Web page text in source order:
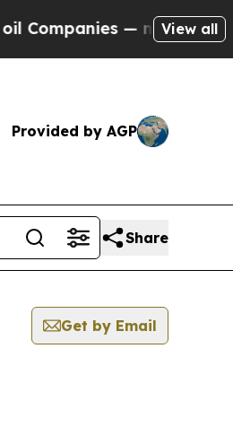
— not Taxpayers
View all
Provided by AGP
Share
Get by Email